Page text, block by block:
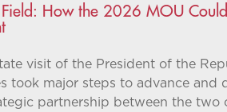
How the 2026 MOU
visit of the President of the
took major steps to advance and
partnership between the